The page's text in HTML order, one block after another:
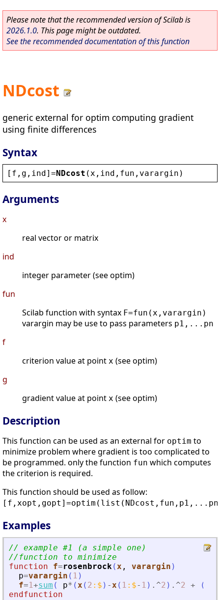
Please note that the recommended version of Scilab is
2026.1.0. This page might be outdated.
See the recommended documentation of this function
NDcost
generic external for optim computing gradient
using finite differences
Syntax
[ f , g , ind]=NDcost ( x , ind , fun , varargin )
Arguments
x
real vector or matrix
ind
integer parameter (see optim)
fun
Scilab function with syntax F=fun(x,varargin)
varargin may be use to pass parameters p1,...pn
f
criterion value at point x (see optim)
g
gradient value at point x (see optim)
Description
This function can be used as an external for optim to
minimize problem where gradient is too complicated to
be programmed. only the function fun which computes
the criterion is required.
This function should be used as follow:
Examples
// example #1 (a simple one)
//function to minimize
function
f=rosenbrock(x , varargin )
p=varargin ( 1 )
f=1+sum ( p* (x ( 2 : $ ) -x ( 1 : $- 1 ) .^2 ) .^2 + (
endfunction